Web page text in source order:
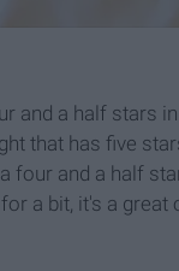
and a half stars
that has five
four and a half
a bit, it's a great